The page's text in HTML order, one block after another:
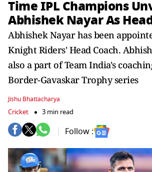
Time IPL Champions
Abhishek Nayar As
Abhishek Nayar has been
Knight Riders' Head Coach.
also a part of Team India's
Border-Gavaskar Trophy series
Jishu Bhattacharya
Cricket 3 min read
Follow :